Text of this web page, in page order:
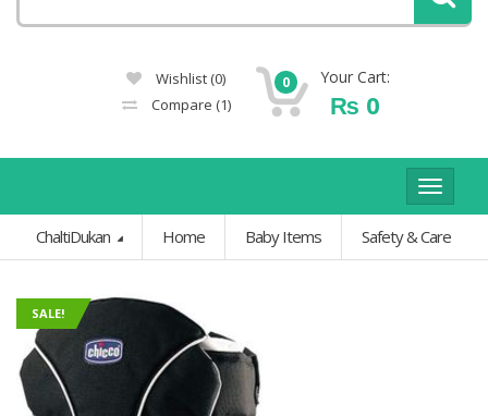
Wishlist (0)
Compare (1)
0 Your Cart:
₨ 0
Toggle
ChaltiDukan
Home Baby Items Safety & Care
SALE!